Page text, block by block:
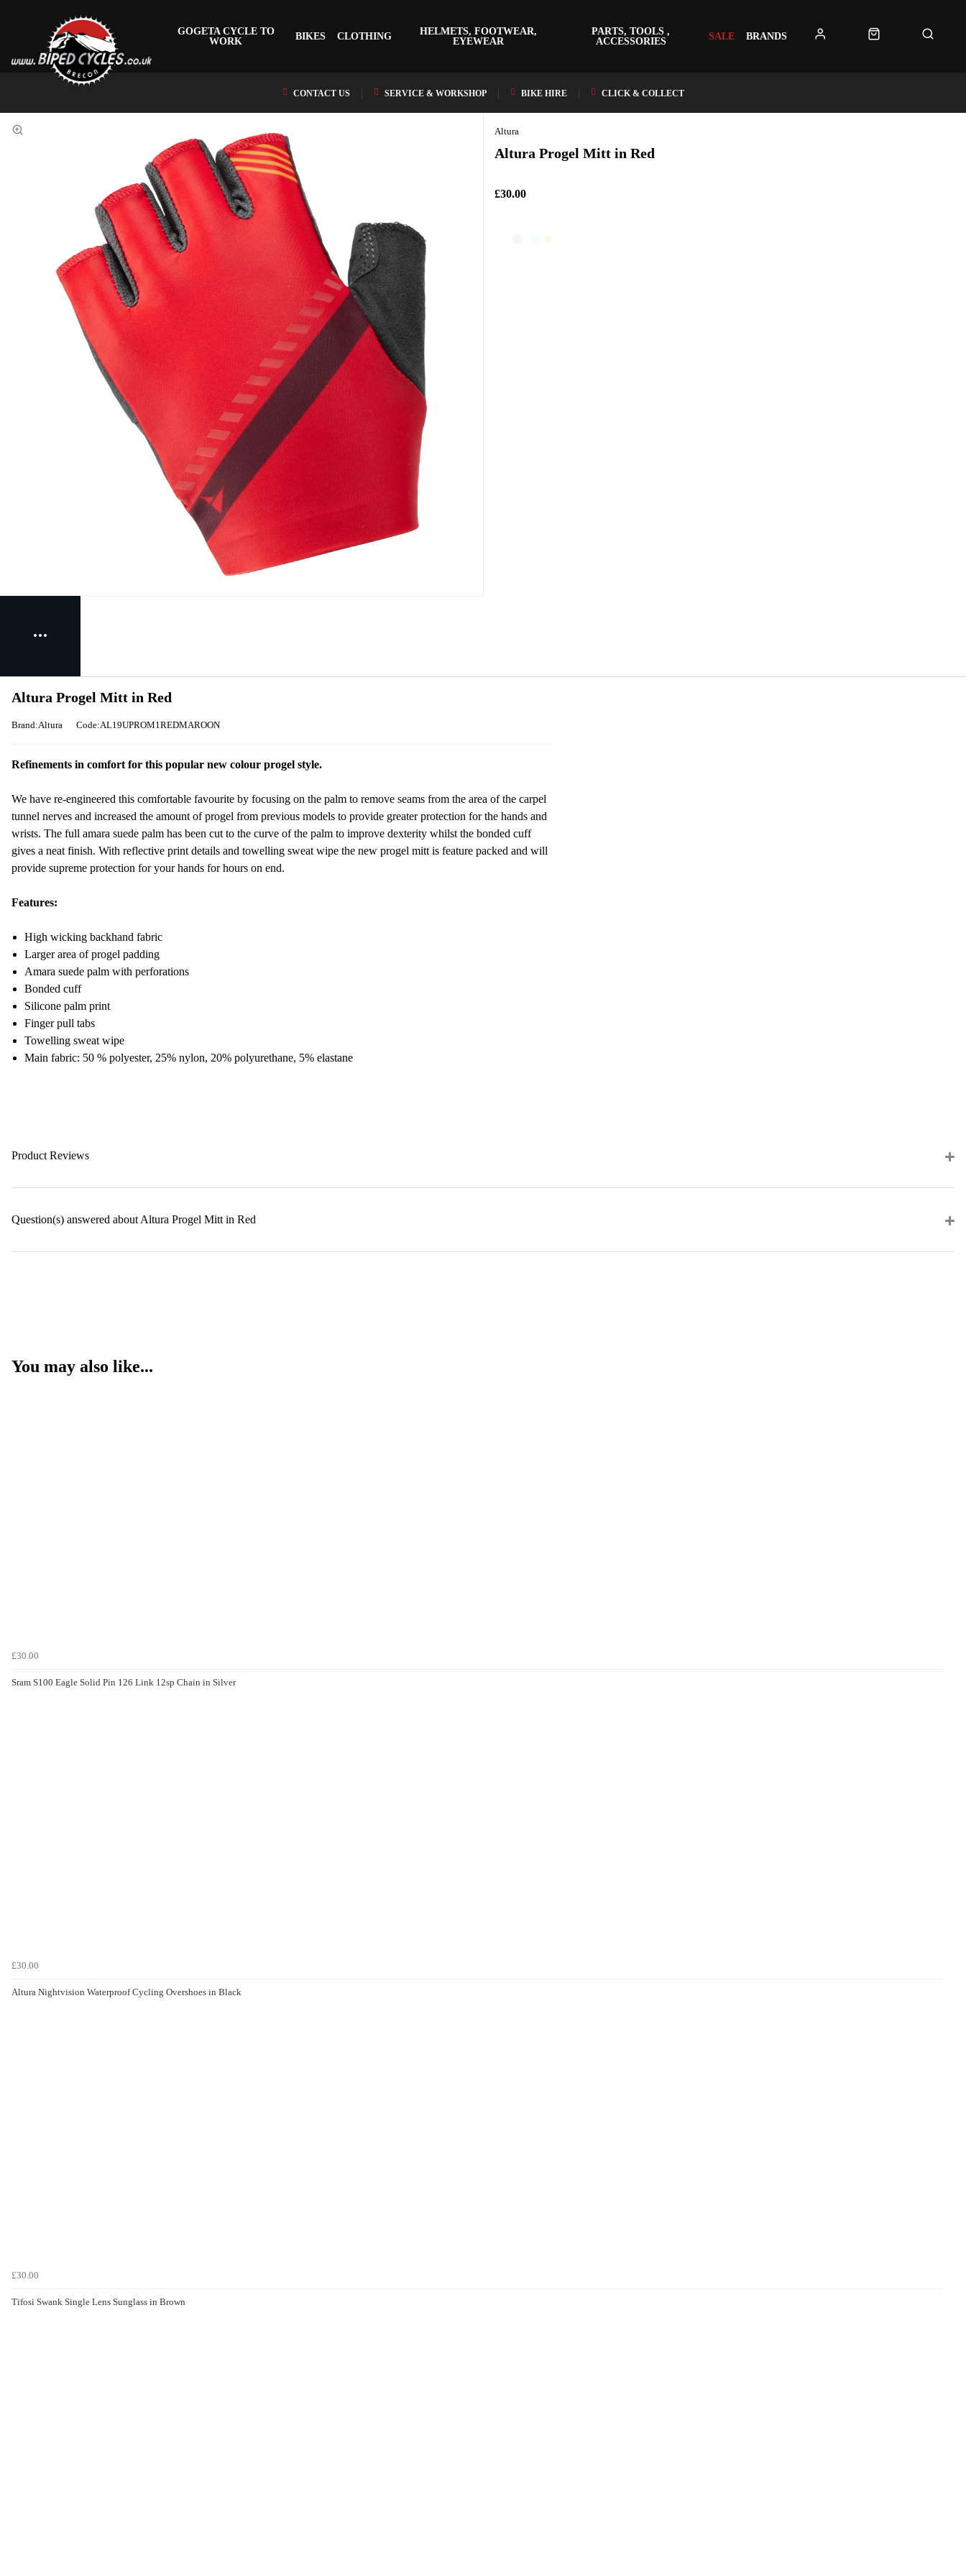
GOGETA CYCLE TO
WORK
BIKES CLOTHING
HELMETS, FOOTWEAR,
EYEWEAR
PARTS, TOOLS ,
ACCESSORIES
SALE BRANDS
CONTACT US SERVICE & WORKSHOP BIKE HIRE CLICK & COLLECT
Altura
Altura Progel Mitt in Red
£30.00
Altura Progel Mitt in Red
Brand:Altura Code:AL19UPROM1REDMAROON
Refinements in comfort for this popular new colour progel style.
We have re-engineered this comfortable favourite by focusing on the palm to remove seams from the area of the carpel
tunnel nerves and increased the amount of progel from previous models to provide greater protection for the hands and
wrists. The full amara suede palm has been cut to the curve of the palm to improve dexterity whilst the bonded cuff
gives a neat finish. With reflective print details and towelling sweat wipe the new progel mitt is feature packed and will
provide supreme protection for your hands for hours on end.
Features:
High wicking backhand fabric
Larger area of progel padding
Amara suede palm with perforations
Bonded cuff
Silicone palm print
Finger pull tabs
Towelling sweat wipe
Main fabric: 50 % polyester, 25% nylon, 20% polyurethane, 5% elastane
Product Reviews
Question(s) answered about Altura Progel Mitt in Red
You may also like...
£30.00
Sram S100 Eagle Solid Pin 126 Link 12sp Chain in Silver
£30.00
Altura Nightvision Waterproof Cycling Overshoes in Black
£30.00
Tifosi Swank Single Lens Sunglass in Brown